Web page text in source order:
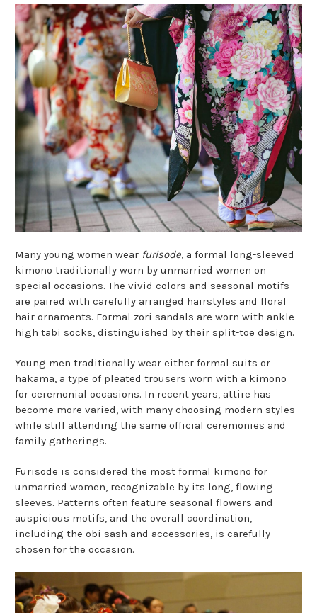
Many young women wear furisode , a formal long-sleeved
kimono traditionally worn by unmarried women on
special occasions. The vivid colors and seasonal motifs
are paired with carefully arranged hairstyles and floral
hair ornaments. Formal zori sandals are worn with ankle-
high tabi socks, distinguished by their split-toe design.
Young men traditionally wear either formal suits or
hakama, a type of pleated trousers worn with a kimono
for ceremonial occasions. In recent years, attire has
become more varied, with many choosing modern styles
while still attending the same official ceremonies and
family gatherings.
Furisode is considered the most formal kimono for
unmarried women, recognizable by its long, flowing
sleeves. Patterns often feature seasonal flowers and
auspicious motifs, and the overall coordination,
including the obi sash and accessories, is carefully
chosen for the occasion.